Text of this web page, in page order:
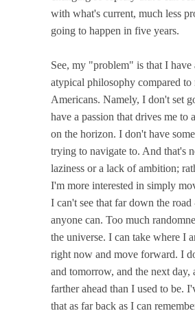
with what's current, much less
going to happen in five years.
See, my "problem" is that I have
atypical philosophy compared to
Americans. Namely, I don't set
have a passion that drives me to
on the horizon. I don't have
trying to navigate to. And that's
laziness or a lack of ambition;
I'm more interested in simply
I can't see that far down the
anyone can. Too much
the universe. I can take where I
right now and move forward. I
and tomorrow, and the next
farther ahead than I used to be.
that as far back as I can